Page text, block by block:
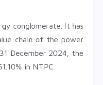
conglomerate. It has
chain of the power
December 2024, the
in NTPC.